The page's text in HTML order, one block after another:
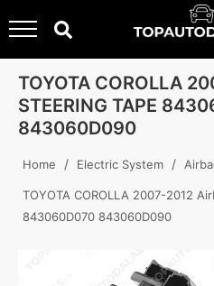
TOYOTA COROLLA
STEERING TAPE
843060D090
Home / Electric System /
TOYOTA COROLLA 2007-2012
843060D070 843060D090